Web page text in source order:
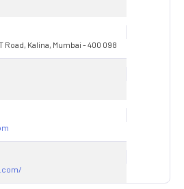
Road, Kalina, Mumbai - 400 098